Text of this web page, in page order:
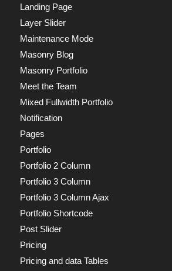
Landing Page
Layer Slider
Maintenance Mode
Masonry Blog
Masonry Portfolio
Meet the Team
Mixed Fullwidth Portfolio
Notification
Pages
Portfolio
Portfolio 2 Column
Portfolio 3 Column
Portfolio 3 Column Ajax
Portfolio Shortcode
Post Slider
Pricing
Pricing and data Tables